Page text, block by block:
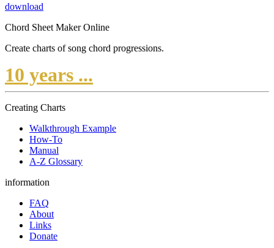
download
Chord Sheet Maker Online
Create charts of song chord progressions.
10 years ...
Creating Charts
Walkthrough Example
How-To
Manual
A-Z Glossary
information
FAQ
About
Links
Donate